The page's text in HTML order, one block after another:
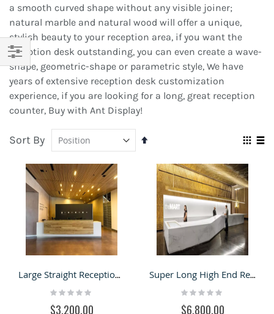
a smooth curved shape without any visible joiner;
natural marble and natural wood will offer a unique,
stylish beauty to your reception area, if you want the
reception desk outstanding, you can even create a wave-
shape, geometric-shape or parametric style, We have
years of extensive reception desk customization
experience, if you are looking for a long, great reception
counter, Buy with Ant Display!
Sort By
Set
Direction
Large Straight Reception Counter New Custom Commercial Front Desk
Rating:
$3,200.00
Super Long High End Reception Desk Artificial Stone Front Counter
Rating:
$6,800.00
Filter